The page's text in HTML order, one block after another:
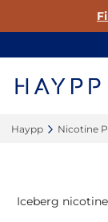
Haypp‎ Nicotine
Iceberg